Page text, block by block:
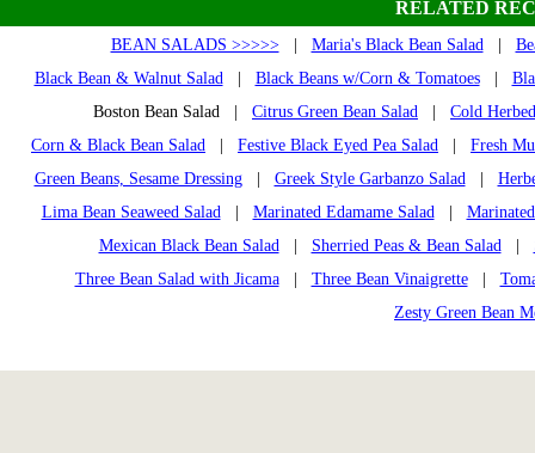
RELATED
BEAN SALADS >>>>>| Maria's Black Bean Salad|
Black Bean & Walnut Salad| Black Beans w/Corn & Tomatoes|
Boston Bean Salad | Citrus Green Bean Salad
Cold
Corn & Black Bean Salad
Festive Black Eyed Pea Salad
Fresh
Green Beans, Sesame Dressing| Greek Style Garbanzo Salad|
Lima Bean Seaweed Salad| Marinated Edamame Salad|
Mexican Black Bean Salad| Sherried Peas & Bean Salad|
Three Bean Salad with Jicama| Three Bean Vinaigrette|
Zesty Green Bean